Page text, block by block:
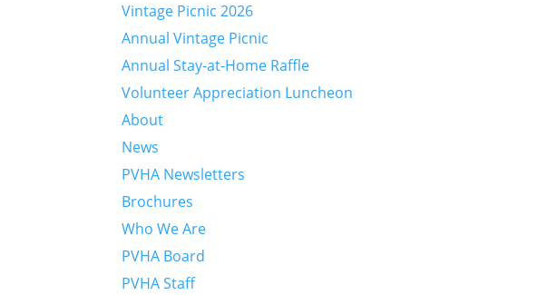
Vintage Picnic 2026
Annual Vintage Picnic
Annual Stay-at-Home Raffle
Volunteer Appreciation Luncheon
About
News
PVHA Newsletters
Brochures
Who We Are
PVHA Board
PVHA Staff